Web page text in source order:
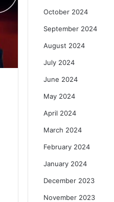
October 2024
September 2024
August 2024
July 2024
June 2024
May 2024
April 2024
March 2024
February 2024
January 2024
December 2023
November 2023